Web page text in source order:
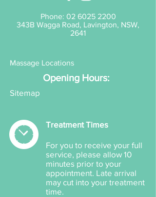
Phone: 02 6025 2200
343B Wagga Road, Lavington, NSW,
2641
Massage Locations
Opening Hours:
Sitemap
Treatment Times
For you to receive your full
service, please allow 10
minutes prior to your
appointment. Late arrival
may cut into your treatment
time.